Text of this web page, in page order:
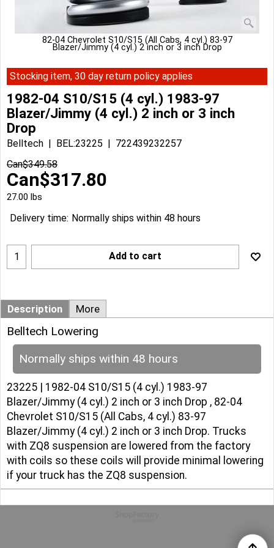
82-04 Chevrolet S10/S15 (All Cabs, 4 cyl.) 83-97
Blazer/Jimmy (4 cyl.) 2 inch or 3 inch Drop
Stocking item, 30 day return policy applies
1982-04 S10/S15 (4 cyl.) 1983-97
Blazer/Jimmy (4 cyl.) 2 inch or 3 inch
Drop
Belltech BEL:23225
722439232257
Can$349.58
Can$317.80
27.00 lbs
Delivery time: Normally ships within 48 hours
Add to cart
Description More
Belltech Lowering
Normally ships within 48 hours
23225 | 1982-04 S10/S15 (4 cyl.) 1983-97
Blazer/Jimmy (4 cyl.) 2 inch or 3 inch Drop , 82-04
Chevrolet S10/S15 (All Cabs, 4 cyl.) 83-97
Blazer/Jimmy (4 cyl.) 2 inch or 3 inch Drop. Trucks
with ZQ8 suspension are lowered from the factory
with coils so these coils will provide minimal lowering
if your truck has the ZQ8 suspension.